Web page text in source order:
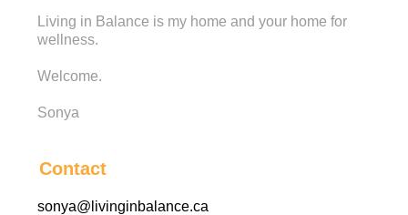
Living in Balance is my home and your home for
wellness.
Welcome.
Sonya
Contact
sonya@livinginbalance.ca